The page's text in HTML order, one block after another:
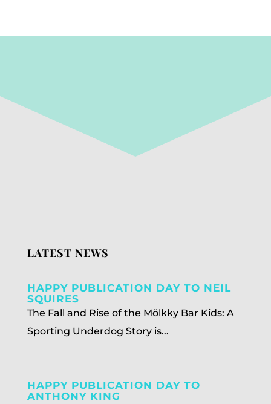
LATEST NEWS
HAPPY PUBLICATION DAY TO NEIL
SQUIRES
The Fall and Rise of the Mölkky Bar Kids: A
Sporting Underdog Story is...
HAPPY PUBLICATION DAY TO
ANTHONY KING